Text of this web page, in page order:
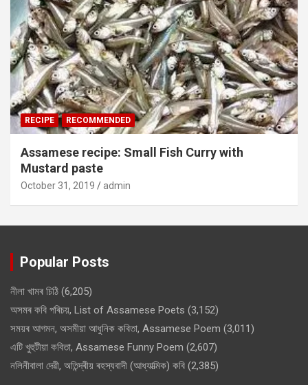
RECIPE RECOMMENDED
Assamese recipe: Small Fish Curry with
Mustard paste
October 31, 2019 admin
Popular Posts
নীলা খামৰ চিঠি (6,205)
অসমৰ কবি পৰিচয়, List of Assamese Poets (3,152)
সময়ৰ আগমন, অসমীয়া আধুনিক কবিতা, Assamese Poem (3,011)
এটি খুহুটীয়া কবিতা, Assamese Funny Poem (2,607)
নলিনীবালা দেৱী, অতিন্দ্ৰীয় ৰহস্যবাদী (আধ্যাত্মিক) কবি (2,385)